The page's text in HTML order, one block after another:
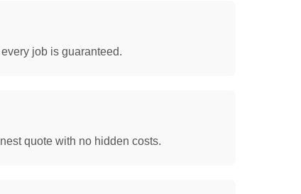
job is guaranteed.
quote with no hidden costs.